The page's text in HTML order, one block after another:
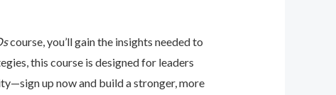
course, you’ll gain the insights needed to
this course is designed for leaders
up now and build a stronger, more